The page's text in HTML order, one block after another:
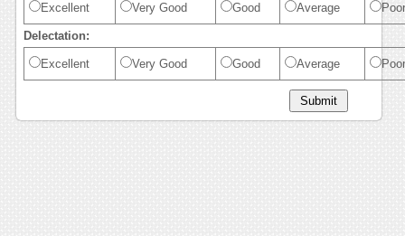
Excellent Very Good Good Average Poor
Delectation:
Excellent Very Good Good Average Poor